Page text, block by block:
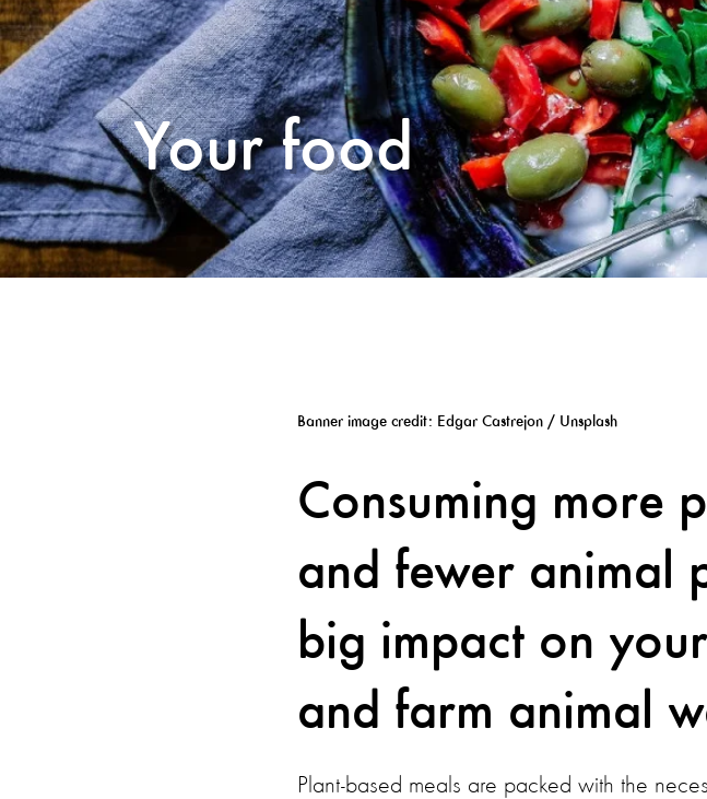
Your food
Banner image credit: Edgar Castrejon / Unsplash
Consuming more
and fewer animal
big impact on
and farm animal
Plant-based meals are packed with the